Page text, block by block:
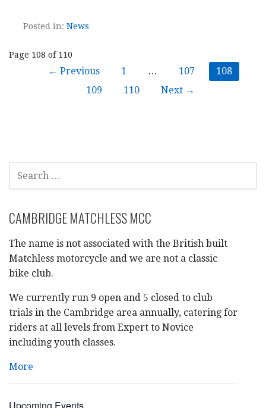
Posted in: News
Post
Page 108 of 110
← Previous 1 … 107
108
109
110 Next →
SEARCH
FOR:
CAMBRIDGE MATCHLESS MCC
The name is not associated with the British built
Matchless motorcycle and we are not a classic
bike club.
We currently run 9 open and 5 closed to club
trials in the Cambridge area annually, catering for
riders at all levels from Expert to Novice
including youth classes.
More
Upcoming Events